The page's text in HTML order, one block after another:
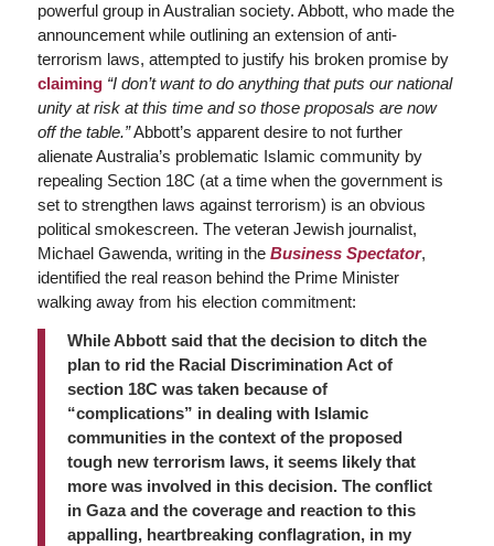
powerful group in Australian society. Abbott, who made the
announcement while outlining an extension of anti-
terrorism laws, attempted to justify his broken promise by
claiming “I don’t want to do anything that puts our national
unity at risk at this time and so those proposals are now
off the table.”Abbott’s apparent desire to not further
alienate Australia’s problematic Islamic community by
repealing Section 18C (at a time when the government is
set to strengthen laws against terrorism) is an obvious
political smokescreen. The veteran Jewish journalist,
Michael Gawenda, writing in the Business Spectator,
identified the real reason behind the Prime Minister
walking away from his election commitment:
While Abbott said that the decision to ditch the
plan to rid the Racial Discrimination Act of
section 18C was taken because of
“complications” in dealing with Islamic
communities in the context of the proposed
tough new terrorism laws, it seems likely that
more was involved in this decision. The conflict
in Gaza and the coverage and reaction to this
appalling, heartbreaking conflagration, in my